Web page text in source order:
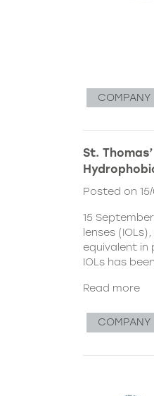
COMPANY
St.
Posted on
15
lenses
equivalent
IOLs has
Read more
COMPANY